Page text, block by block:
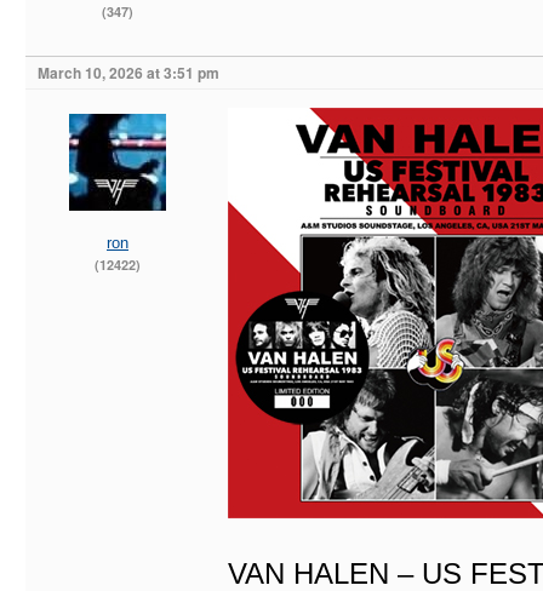
(347)
March 10, 2026 at 3:51 pm
ron
(12422)
VAN HALEN – US